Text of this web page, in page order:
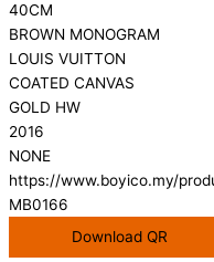
40CM
BROWN MONOGRAM
LOUIS VUITTON
COATED CANVAS
GOLD HW
2016
NONE
https://www.boyico.my/
MB0166
Download QR